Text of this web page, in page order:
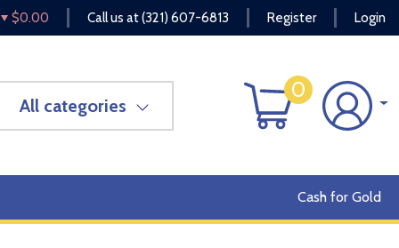
$0.00 Call us at(321) 607-6813 Register Login
All categories
0
Cash for Gold